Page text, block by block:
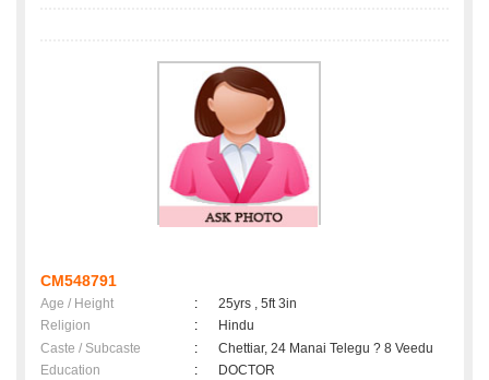
CM548791
Age / Height :
25yrs , 5ft 3in
Religion
:
Hindu
Caste / Subcaste
:
Chettiar, 24 Manai Telegu ? 8 Veedu
Education
:
DOCTOR